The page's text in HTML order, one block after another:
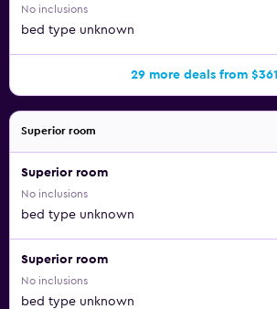
No inclusions
bed type unknown
29 more deals from $361
Superior room
Superior room
No inclusions
bed type unknown
Superior room
No inclusions
bed type unknown